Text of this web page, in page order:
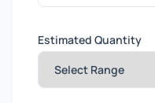
Estimated Quantity